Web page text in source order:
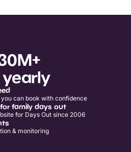
can book with confidence
family days out
for Days Out since 2006
& monitoring